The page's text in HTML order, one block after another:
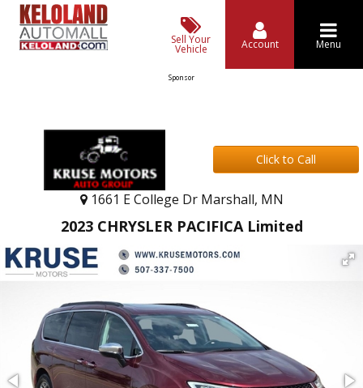
Sell Your
Vehicle Account Menu
Sponsor
Click to Call
1661 E College Dr Marshall, MN
2023 CHRYSLER PACIFICA Limited